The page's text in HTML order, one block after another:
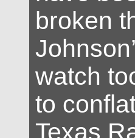
broken
watch
to
Texas